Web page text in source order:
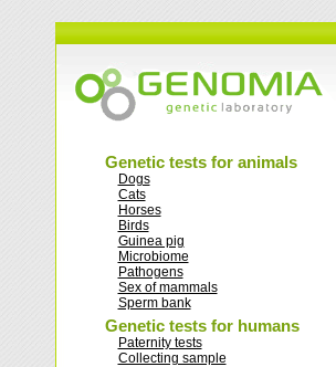
Genetic tests for animals
Dogs
Cats
Horses
Birds
Guinea pig
Microbiome
Pathogens
Sex of mammals
Sperm bank
Genetic tests for humans
Paternity tests
Collecting sample